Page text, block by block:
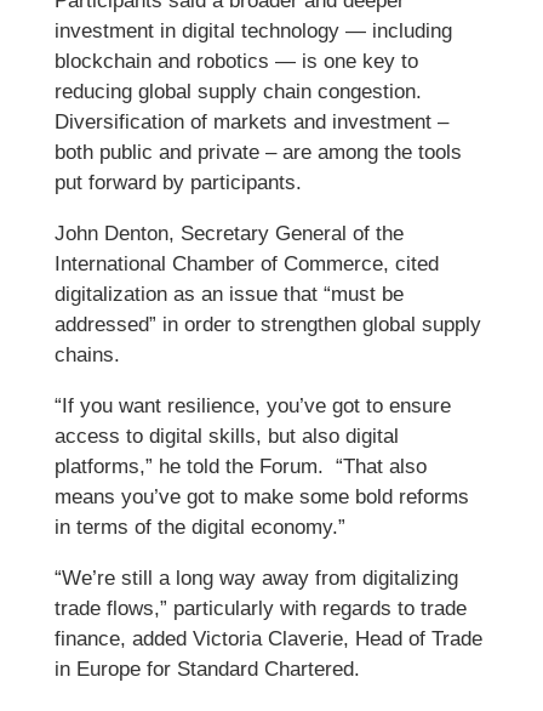
investment in digital technology — including
blockchain and robotics — is one key to
reducing global supply chain congestion.
Diversification of markets and investment –
both public and private – are among the tools
put forward by participants.
John Denton, Secretary General of the
International Chamber of Commerce, cited
digitalization as an issue that “must be
addressed” in order to strengthen global supply
chains.
“If you want resilience, you’ve got to ensure
access to digital skills, but also digital
platforms,” he told the Forum. “That also
means you’ve got to make some bold reforms
in terms of the digital economy.”
“We’re still a long way away from digitalizing
trade flows,” particularly with regards to trade
finance, added Victoria Claverie, Head of Trade
in Europe for Standard Chartered.